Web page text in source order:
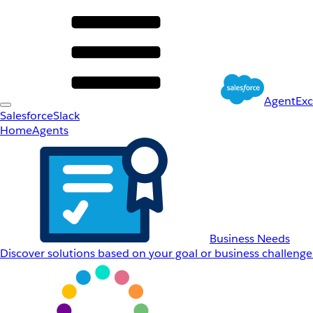
SalesforceSlack
HomeAgents
Business Needs
Discover solutions based on your goal or business